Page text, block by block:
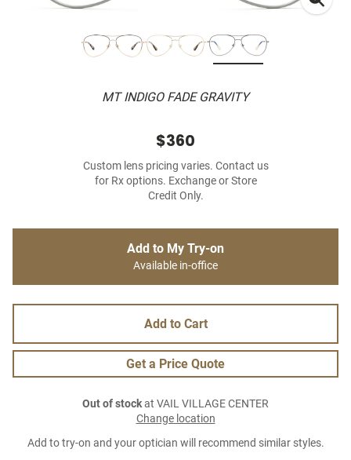
MT INDIGO FADE GRAVITY
$360
Custom lens pricing varies. Contact us
for Rx options. Exchange or Store
Credit Only.
Add to My Try-on
Available in-office
Add to Cart
Get a Price Quote
Out of stockat VAIL VILLAGE CENTER
Change location
Add to try-on and your optician will recommend similar styles.